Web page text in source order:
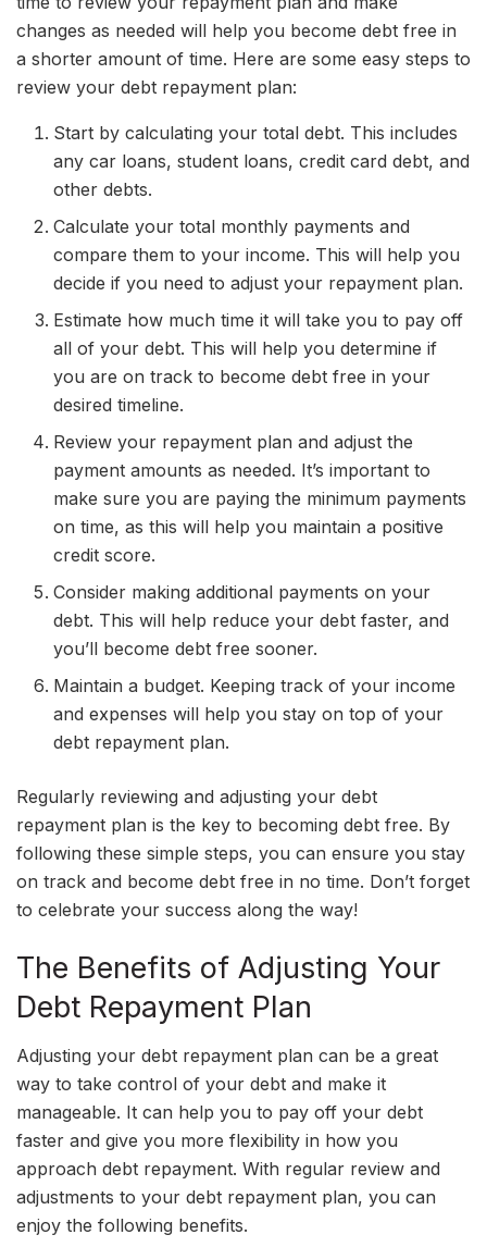
changes as needed will help you become debt free in
a shorter amount of time. Here are some easy steps to
review your debt repayment plan:
Start by calculating your total debt. This includes
any car loans, student loans, credit card debt, and
other debts.
Calculate your total monthly payments and
compare them to your income. This will help you
decide if you need to adjust your repayment plan.
Estimate how much time it will take you to pay off
all of your debt. This will help you determine if
you are on track to become debt free in your
desired timeline.
Review your repayment plan and adjust the
payment amounts as needed. It’s important to
make sure you are paying the minimum payments
on time, as this will help you maintain a positive
credit score.
Consider making additional payments on your
debt. This will help reduce your debt faster, and
you’ll become debt free sooner.
Maintain a budget. Keeping track of your income
and expenses will help you stay on top of your
debt repayment plan.
Regularly reviewing and adjusting your debt
repayment plan is the key to becoming debt free. By
following these simple steps, you can ensure you stay
on track and become debt free in no time. Don’t forget
to celebrate your success along the way!
The Benefits of Adjusting Your
Debt Repayment Plan
Adjusting your debt repayment plan can be a great
way to take control of your debt and make it
manageable. It can help you to pay off your debt
faster and give you more flexibility in how you
approach debt repayment. With regular review and
adjustments to your debt repayment plan, you can
enjoy the following benefits.